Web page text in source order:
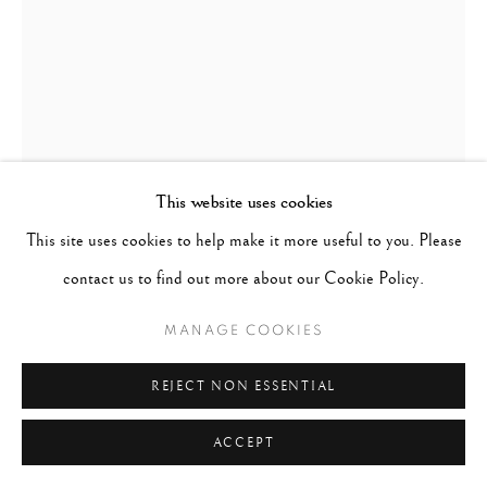
This website uses cookies
This site uses cookies to help make it more useful to you. Please
contact us to find out more about our Cookie Policy.
MANAGE COOKIES
REJECT NON ESSENTIAL
ACCEPT
PENTTI SAMMALLAHTI FINLAND, B.
1950
HUMLEBAEK, DENMARK,1999 (PRINTED LATER)
Signed, & dated in pencil on recto
Image - 5.5"x7.5", Paper - 8"x10", Matted - 11"x14"